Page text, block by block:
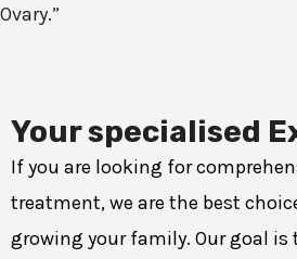
Ovary.”
Your specialised
If you are looking for
treatment, we are the best
growing your family. Our goal is